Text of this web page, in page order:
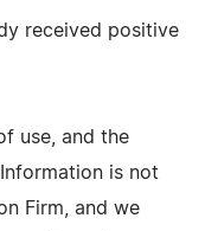
received positive
use, and the
is not
Firm, and we